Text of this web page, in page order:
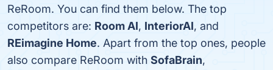
ReRoom. You can find them below. The top
competitors are: Room AI, InteriorAI, and
REimagine Home. Apart from the top ones, people
also compare ReRoom with SofaBrain,